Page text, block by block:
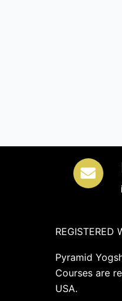
REGISTERED
Pyramid
Courses are
USA.